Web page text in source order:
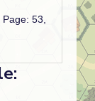
Page: 53,